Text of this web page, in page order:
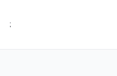
;